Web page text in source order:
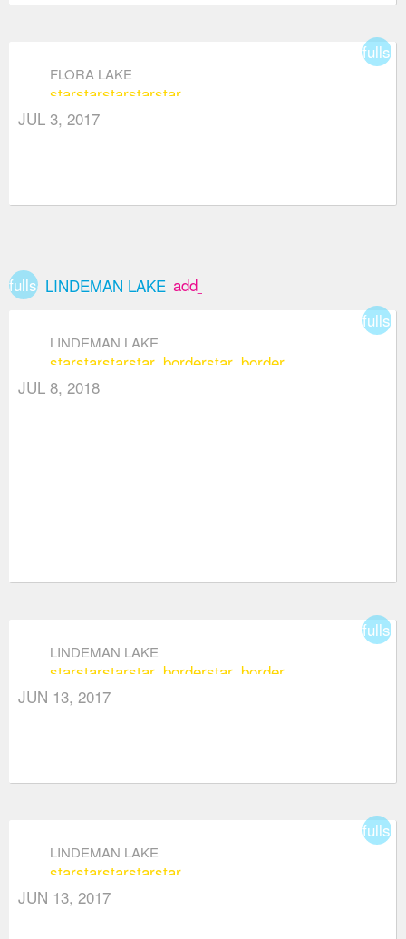
FLORA LAKE
starstarstarstarstar
JUL 3, 2017
fullscreenLINDEMAN LAKE add_box
LINDEMAN LAKE
starstarstarstar_borderstar_border
JUL 8, 2018
LINDEMAN LAKE
starstarstarstar_borderstar_border
JUN 13, 2017
LINDEMAN LAKE
starstarstarstarstar
JUN 13, 2017